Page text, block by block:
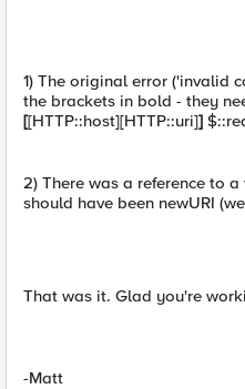
1) The original error ('invalid
the brackets in bold - they
[[HTTP::host][HTTP::uri]]
2) There was a reference to
should have been newURI
That was it. Glad you're
-Matt